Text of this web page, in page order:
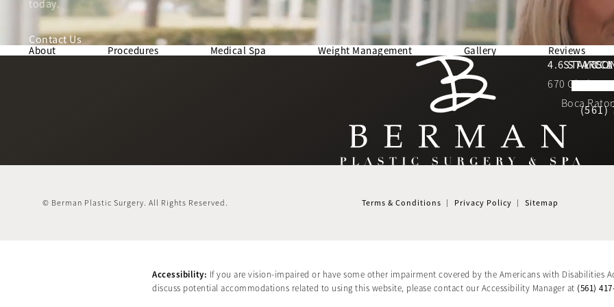
today.
Contact Us
About Procedures Medical Spa Weight Management Gallery Reviews
670 Glades
Boca(561)
STAY
Berman Plastic Surgery reviews:
4.6 STARS
4.6 star
(Opens in a new tab)
© Berman Plastic Surgery. All Rights Reserved. Terms & Conditions Privacy Policy Sitemap
Accessibility: If you are vision-impaired or have some other impairment covered by the Americans with Disabilities
discuss potential accommodations related to using this website, please contact our Accessibility Manager at (561)